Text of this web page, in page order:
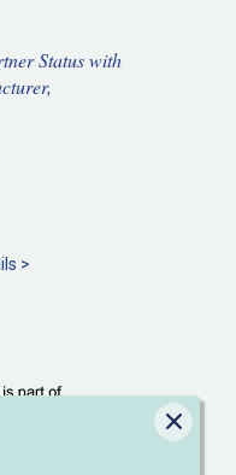
Close
Status with
>